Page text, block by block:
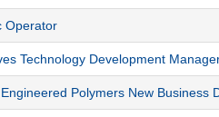
Operator
Technology Development
Engineered Polymers New Business